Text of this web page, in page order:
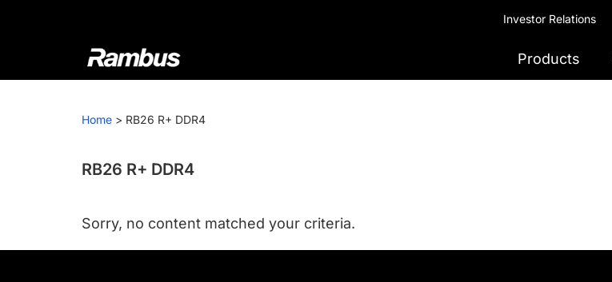
Investor Relations
Rambus
At
we
cutting-
and
IP
Products
Home > RB26 R+ DDR4
RB26 R+ DDR4
Sorry, no content matched your criteria.